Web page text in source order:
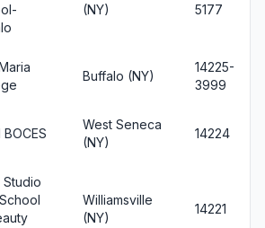
(NY)
5177
Buffalo (NY)
14225-
3999
BOCES
West Seneca
(NY)
14224
Studio
Williamsville
(NY)
14221